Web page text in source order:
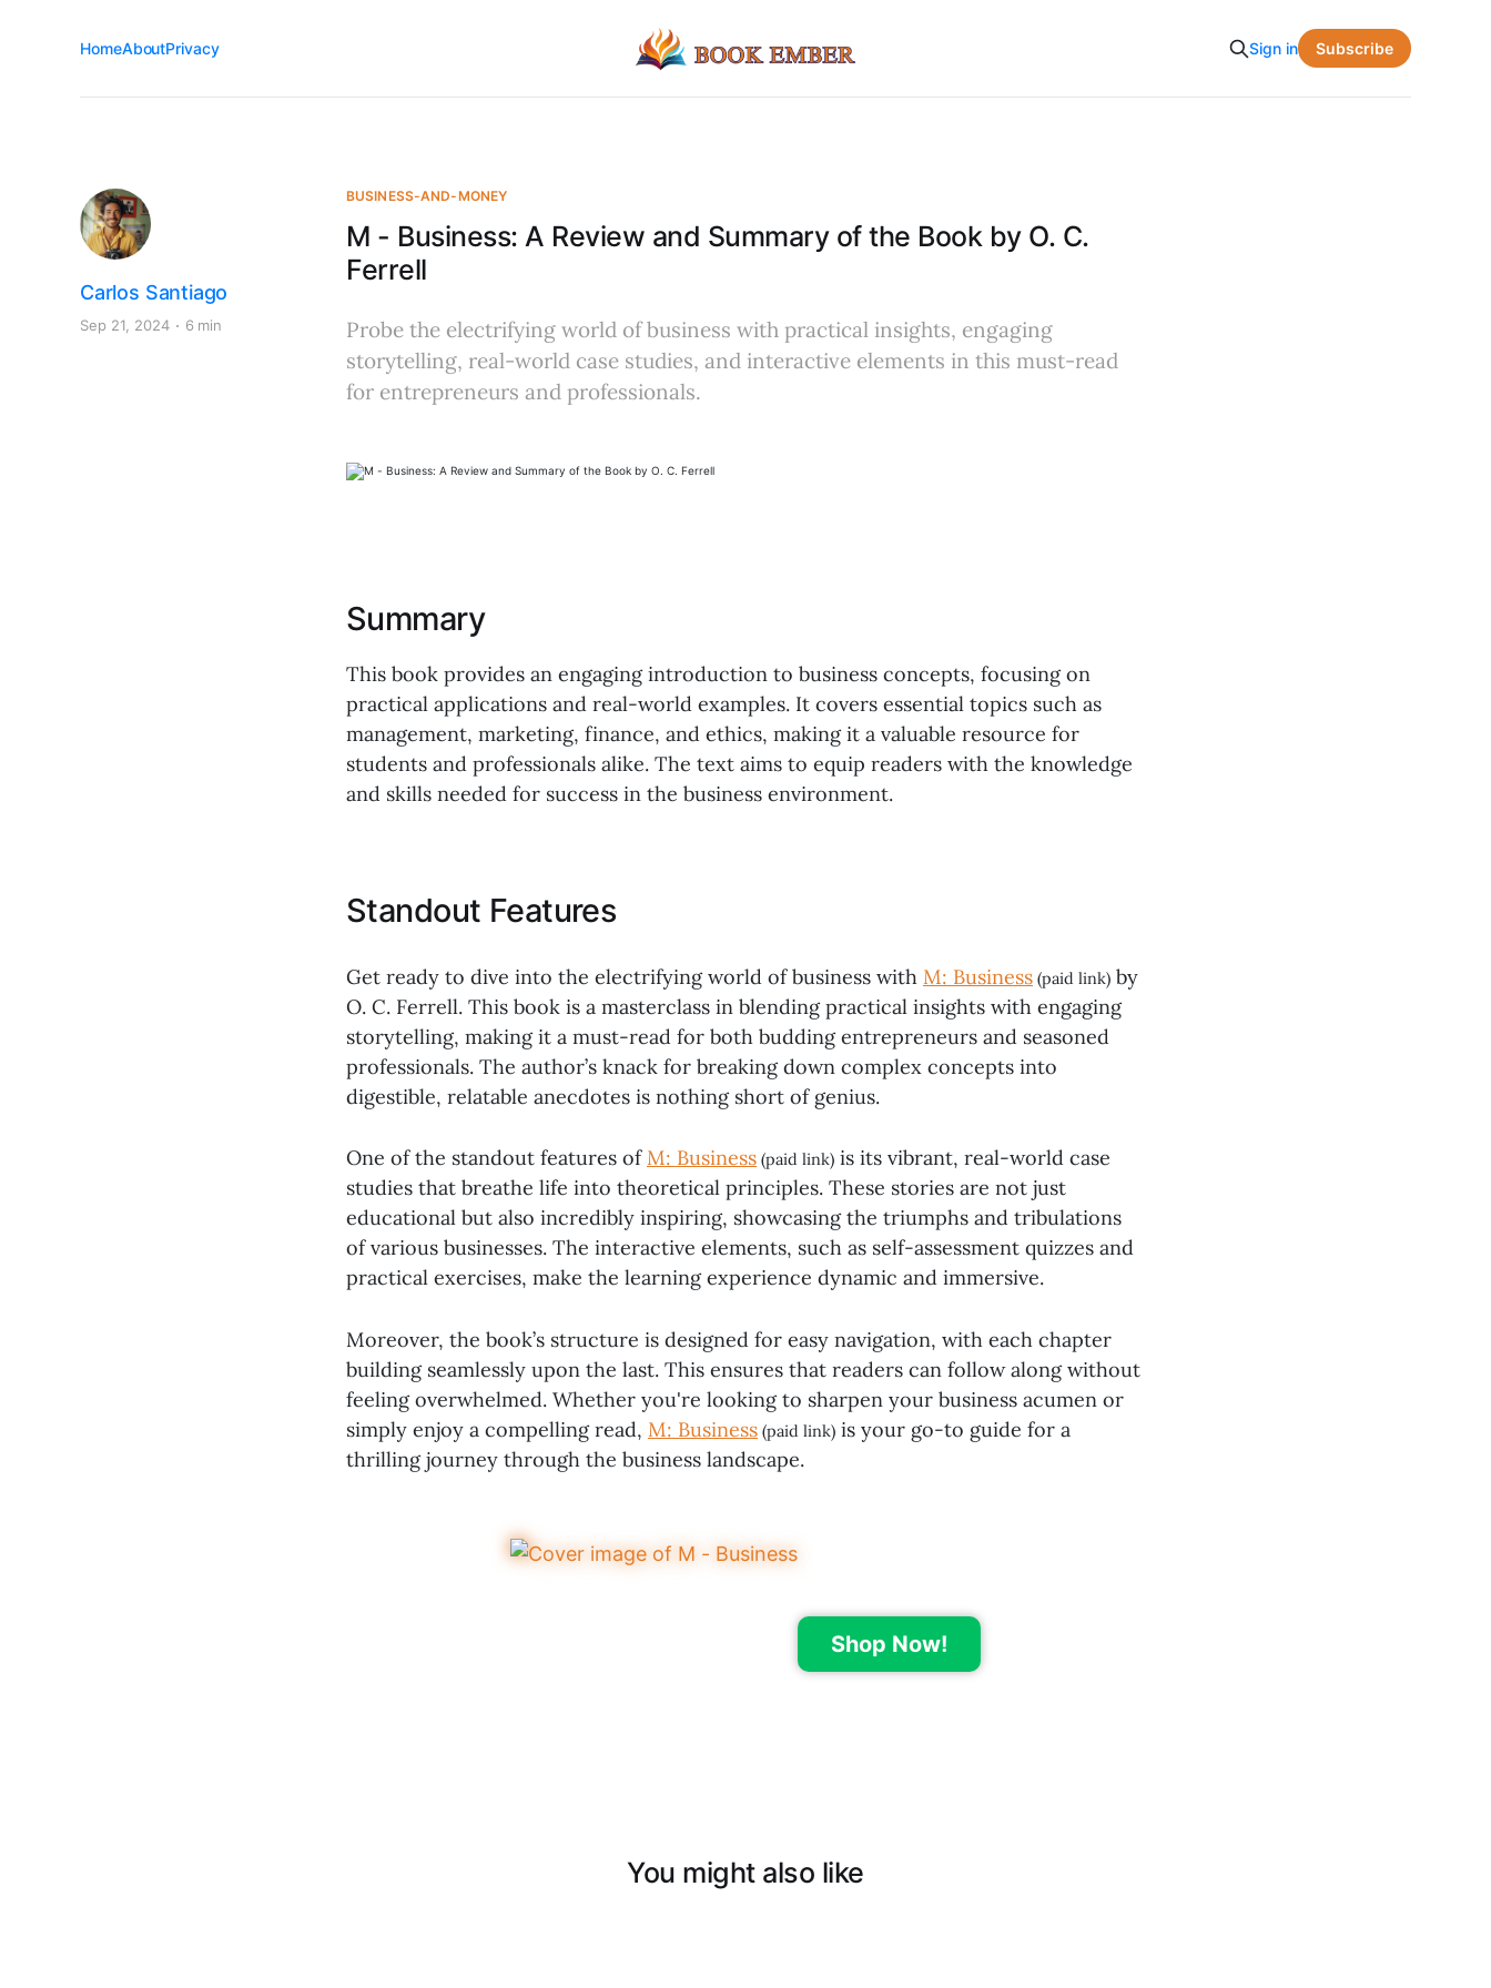
HomeAboutPrivacy Sign in Subscribe
BUSINESS-AND-MONEY
M - Business: A Review and Summary of the Book by O. C.
Ferrell
Carlos Santiago
Sep 21, 2024 6 min
Probe the electrifying world of business with practical insights, engaging
storytelling, real-world case studies, and interactive elements in this must-read
for entrepreneurs and professionals.
Summary
This book provides an engaging introduction to business concepts, focusing on
practical applications and real-world examples. It covers essential topics such as
management, marketing, finance, and ethics, making it a valuable resource for
students and professionals alike. The text aims to equip readers with the knowledge
and skills needed for success in the business environment.
Standout Features
Get ready to dive into the electrifying world of business with M: Business (paid link) by
O. C. Ferrell. This book is a masterclass in blending practical insights with engaging
storytelling, making it a must-read for both budding entrepreneurs and seasoned
professionals. The author’s knack for breaking down complex concepts into
digestible, relatable anecdotes is nothing short of genius.
One of the standout features ofM: Business (paid link) is its vibrant, real-world case
studies that breathe life into theoretical principles. These stories are not just
educational but also incredibly inspiring, showcasing the triumphs and tribulations
of various businesses. The interactive elements, such as self-assessment quizzes and
practical exercises, make the learning experience dynamic and immersive.
Moreover, the book’s structure is designed for easy navigation, with each chapter
building seamlessly upon the last. This ensures that readers can follow along without
feeling overwhelmed. Whether you're looking to sharpen your business acumen or
simply enjoy a compelling read, M: Business (paid link) is your go-to guide for a
thrilling journey through the business landscape.
Shop Now!
You might also like